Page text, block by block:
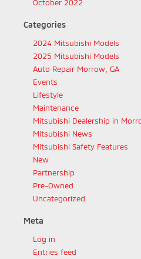
October 2022
Categories
2024 Mitsubishi Models
2025 Mitsubishi Models
Auto Repair Morrow, GA
Events
Lifestyle
Maintenance
Mitsubishi Dealership in
Mitsubishi News
Mitsubishi Safety Features
New
Partnership
Pre-Owned
Uncategorized
Meta
Log in
Entries feed